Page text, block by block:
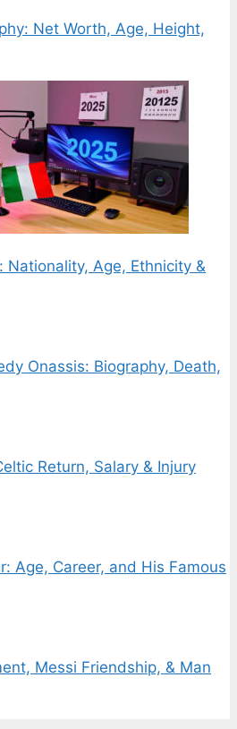
Net Worth, Age, Height,
Nationality, Age, Ethnicity &
Onassis: Biography, Death,
Return, Salary & Injury
Age, Career, and His Famous
Messi Friendship, & Man